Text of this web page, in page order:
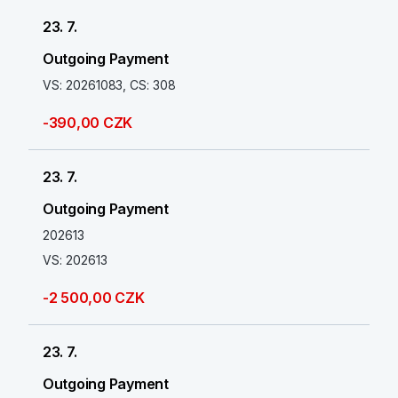
23. 7.
Outgoing Payment
VS: 20261083, CS: 308
-390,00 CZK
23. 7.
Outgoing Payment
202613
VS: 202613
-2 500,00 CZK
23. 7.
Outgoing Payment